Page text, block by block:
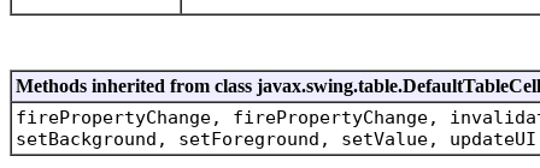
Methods inherited from class
firePropertyChange, firePropertyChange,
setBackground, setForeground, setValue,